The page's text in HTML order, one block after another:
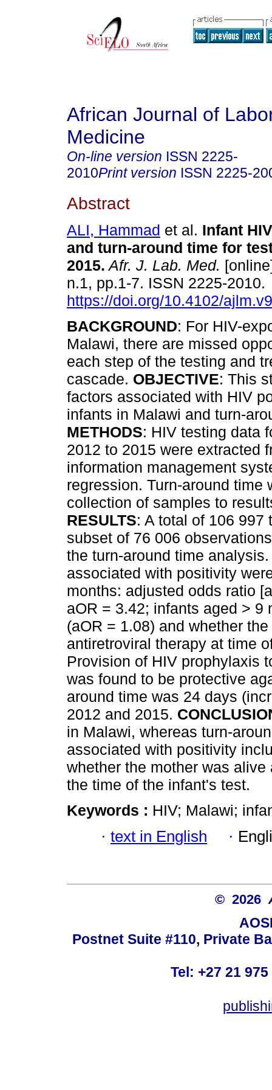
African Journal of
Medicine
On-line version ISSN 2225-
2010Print version ISSN 2225-
Abstract
ALI, Hammad et al. Infant
and turn-around time for
2015. Afr. J. Lab. Med.
n.1, pp.1-7. ISSN 2225-2010.
https://doi.org/10.4102/
BACKGROUND: For HIV-
Malawi, there are missed
each step of the testing and
cascade. OBJECTIVE: This
factors associated with HIV
infants in Malawi and turn-
METHODS: HIV testing data
2012 to 2015 were extracted
information management
regression. Turn-around time
collection of samples to
RESULTS: A total of 106 997
subset of 76 006
the turn-around time
associated with positivity
months: adjusted odds ratio
aOR = 3.42; infants aged > 9
(aOR = 1.08) and whether
antiretroviral therapy at time
Provision of HIV prophylaxis
was found to be protective
around time was 24 days
2012 and 2015.
in Malawi, whereas turn-
associated with positivity
whether the mother was
the time of the infant's test.
Keywords : HIV; Malawi;
· text in English ·
© 2026
Postnet Suite #110, Private
Tel: +27 21